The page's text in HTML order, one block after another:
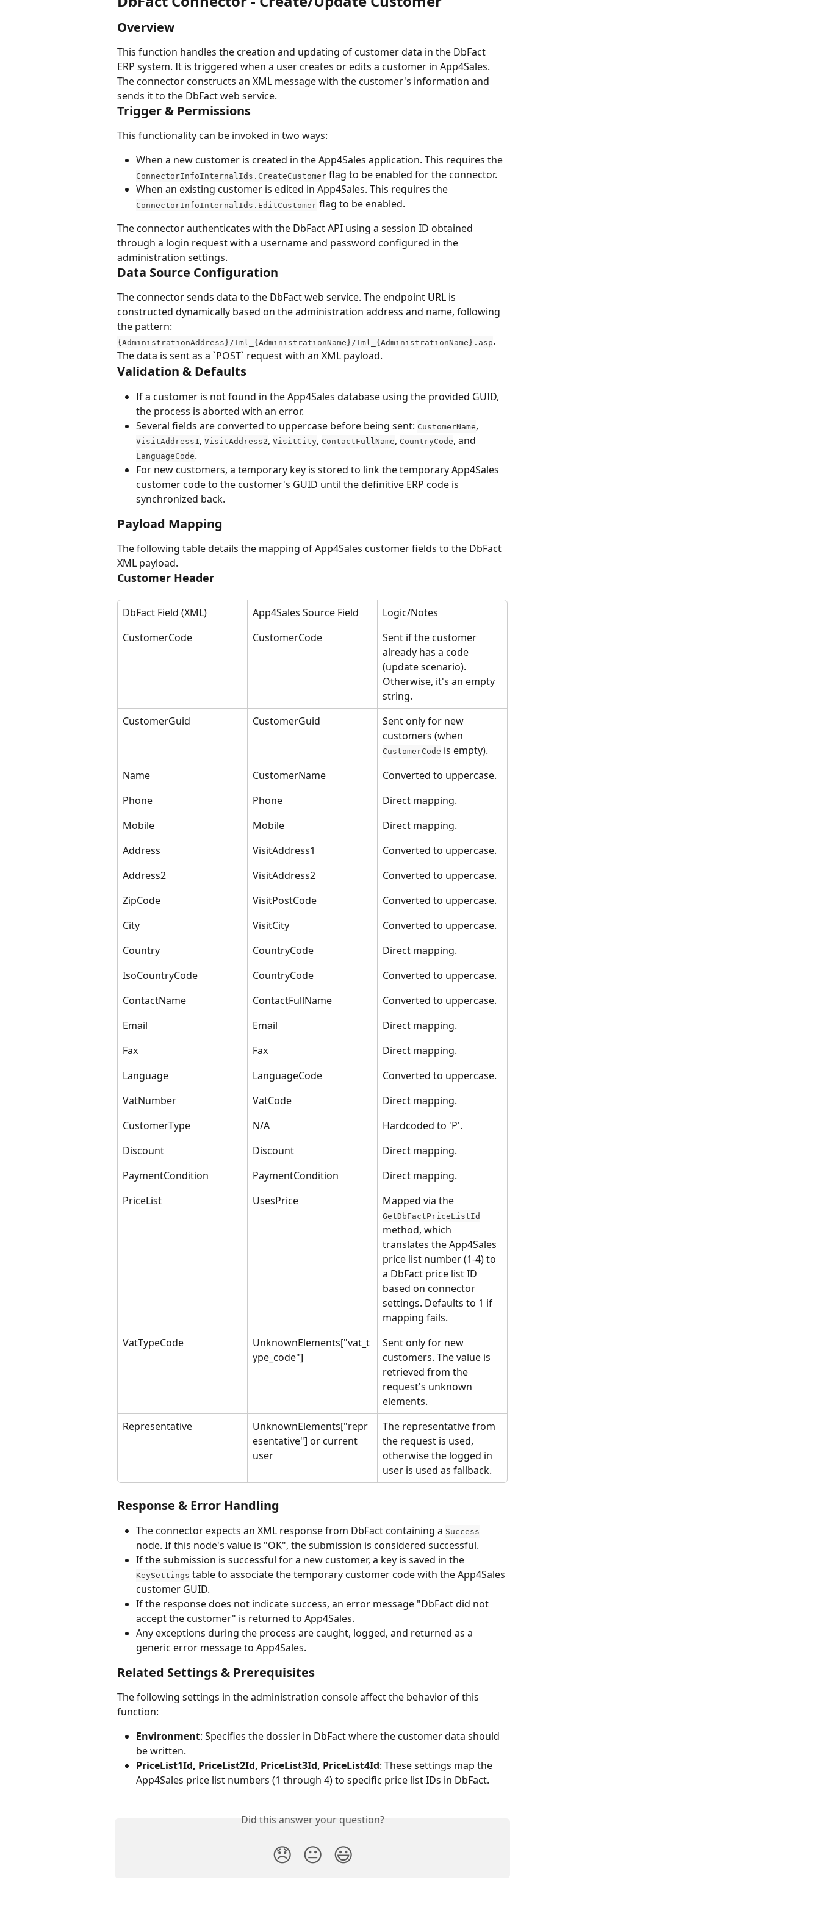
Overview
This function handles the creation and updating of customer data in the DbFact
ERP system. It is triggered when a user creates or edits a customer in App4Sales.
The connector constructs an XML message with the customer's information and
sends it to the DbFact web service.
Trigger & Permissions
This functionality can be invoked in two ways:
When a new customer is created in the App4Sales application. This requires the
ConnectorInfoInternalIds.CreateCustomer flag to be enabled for the connector.
When an existing customer is edited in App4Sales. This requires the
ConnectorInfoInternalIds.EditCustomer flag to be enabled.
The connector authenticates with the DbFact API using a session ID obtained
through a login request with a username and password configured in the
administration settings.
Data Source Configuration
The connector sends data to the DbFact web service. The endpoint URL is
constructed dynamically based on the administration address and name, following
the pattern:
{AdministrationAddress}/Tml_{AdministrationName}/Tml_{AdministrationName}.asp.
The data is sent as a `POST` request with an XML payload.
Validation & Defaults
If a customer is not found in the App4Sales database using the provided GUID,
the process is aborted with an error.
Several fields are converted to uppercase before being sent: CustomerName,
VisitAddress1 , VisitAddress2, VisitCity, ContactFullName, CountryCode, and
LanguageCode.
For new customers, a temporary key is stored to link the temporary App4Sales
customer code to the customer's GUID until the definitive ERP code is
synchronized back.
Payload Mapping
The following table details the mapping of App4Sales customer fields to the DbFact
XML payload.
Customer Header
DbFact Field (XML) App4Sales Source Field
Logic/Notes
CustomerCode
CustomerCode
Sent if the customer
already has a code
(update scenario).
Otherwise, it's an empty
string.
CustomerGuid
CustomerGuid
Sent only for new
customers (when
CustomerCode is empty).
Name
CustomerName
Converted to uppercase.
Phone
Phone
Direct mapping.
Mobile
Mobile
Direct mapping.
Address
VisitAddress1
Converted to uppercase.
Address2
VisitAddress2
Converted to uppercase.
ZipCode
VisitPostCode
Converted to uppercase.
City
VisitCity
Converted to uppercase.
Country
CountryCode
Direct mapping.
IsoCountryCode
CountryCode
Converted to uppercase.
ContactName
ContactFullName
Converted to uppercase.
Email
Email
Direct mapping.
Fax
Fax
Direct mapping.
Language
LanguageCode
Converted to uppercase.
VatNumber
VatCode
Direct mapping.
CustomerType
N/A
Hardcoded to 'P'.
Discount
Discount
Direct mapping.
PaymentCondition
PaymentCondition
Direct mapping.
PriceList
UsesPrice Mapped via the
GetDbFactPriceListId
method, which
translates the App4Sales
price list number (1-4) to
a DbFact price list ID
based on connector
settings. Defaults to 1 if
mapping fails.
VatTypeCode
UnknownElements["vat_t
ype_code"]
Sent only for new
customers. The value is
retrieved from the
request's unknown
elements.
Representative
UnknownElements["repr
esentative"] or current
user
The representative from
the request is used,
otherwise the logged in
user is used as fallback.
Response & Error Handling
The connector expects an XML response from DbFact containing a Success
node. If this node's value is "OK", the submission is considered successful.
If the submission is successful for a new customer, a key is saved in the
KeySettings table to associate the temporary customer code with the App4Sales
customer GUID.
If the response does not indicate success, an error message "DbFact did not
accept the customer" is returned to App4Sales.
Any exceptions during the process are caught, logged, and returned as a
generic error message to App4Sales.
Related Settings & Prerequisites
The following settings in the administration console affect the behavior of this
function:
Environment: Specifies the dossier in DbFact where the customer data should
be written.
PriceList1Id, PriceList2Id, PriceList3Id, PriceList4Id: These settings map the
App4Sales price list numbers (1 through 4) to specific price list IDs in DbFact.
Did this answer your question?
😞 😐 😃